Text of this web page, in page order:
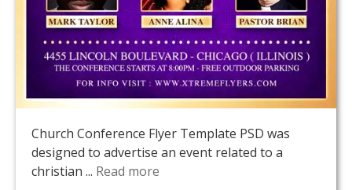
Church Conference Flyer Template PSD was
designed to advertise an event related to a
christian ... Read more